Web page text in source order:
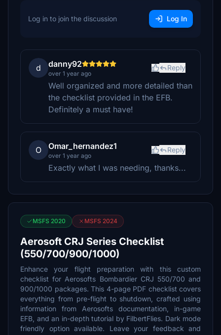
Log in to join the discussion Log In
d danny92
over 1 year ago
Reply
Well organized and more detailed than
the checklist provided in the EFB.
Definitely a must have!
O Omar_hernandez1
over 1 year ago
Reply
Exactly what I was needing, thanks...
MSFS 2020 MSFS 2024
Aerosoft CRJ Series Checklist
(550/700/900/1000)
Enhance your flight preparation with this custom
checklist for Aerosofts Bombardier CRJ 550/700 and
900/1000 packages. This 4-page PDF checklist covers
everything from pre-flight to shutdown, crafted using
information from Aerosofts documentation, in-game
EFB, and an in-depth tutorial by FilbertFlies. Dark mode
friendly option available. Leave your feedback and